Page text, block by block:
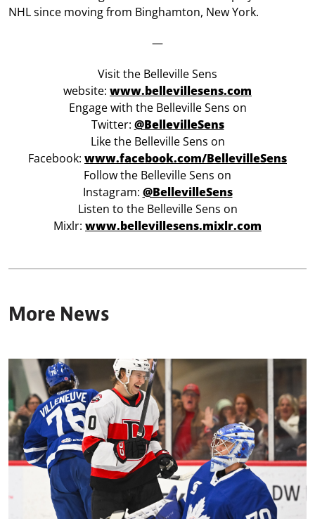
NHL since moving from Binghamton, New York.
—
Visit the Belleville Sens
website: www.bellevillesens.com
Engage with the Belleville Sens on
Twitter: @BellevilleSens
Like the Belleville Sens on
Facebook: www.facebook.com/BellevilleSens
Follow the Belleville Sens on
Instagram: @BellevilleSens
Listen to the Belleville Sens on
Mixlr: www.bellevillesens.mixlr.com
More News